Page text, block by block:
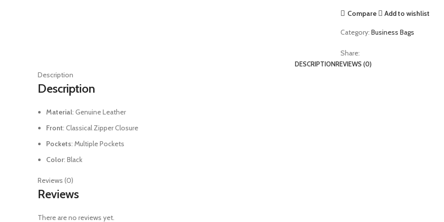
Compare Add to wishlist
Category: Business Bags
Share:
DESCRIPTIONREVIEWS (0)
Description
Description
Material: Genuine Leather
Front: Classical Zipper Closure
Pockets: Multiple Pockets
Color: Black
Reviews (0)
Reviews
There are no reviews yet.